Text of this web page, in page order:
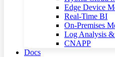
Edge Device
Real-Time BI
On-Premises
Log Analysis
CNAPP
Docs